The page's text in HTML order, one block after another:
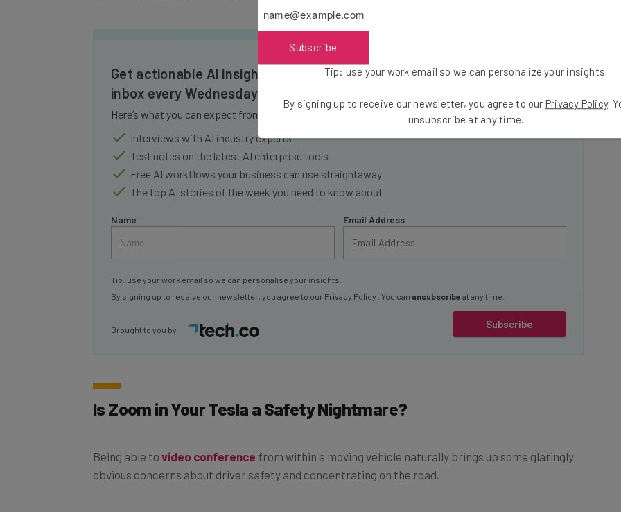
Get actionable AI insights and the latest resources in your
inbox every Wednesday
Here’s what you can expect from The AI Strat:
Interviews with AI industry experts
Test notes on the latest AI enterprise tools
Free AI workflows your business can use straightaway
The top AI stories of the week you need to know about
Name Email Address
Subscribe
Tip: use your work email so we can personalise your insights.
By signing up to receive our newsletter, you agree to our Privacy Policy . You can unsubscribe at any time.
Brought to you by
Is Zoom in Your Tesla a Safety Nightmare?
Being able to video conference from within a moving vehicle naturally brings up some glaringly
obvious concerns about driver safety and concentrating on the road.
Subscribe
Tip: use your work email so we can personalize your insights.
By signing up to receive our newsletter, you agree to our Privacy Policy.
unsubscribe at any time.